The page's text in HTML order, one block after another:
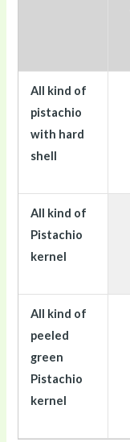
All kind of
pistachio
with hard
shell
All kind of
Pistachio
kernel
All kind of
peeled
green
Pistachio
kernel